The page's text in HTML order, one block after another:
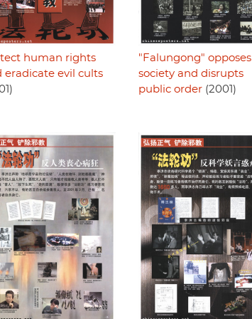
human rights
eradicate evil cults
"Falungong" opposes
society and disrupts
public order(2001)